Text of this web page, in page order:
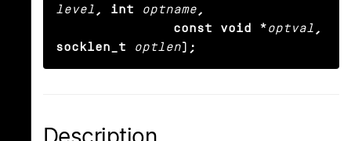
level , int optname ,
               const void *
optval ,
socklen_t
optlen);